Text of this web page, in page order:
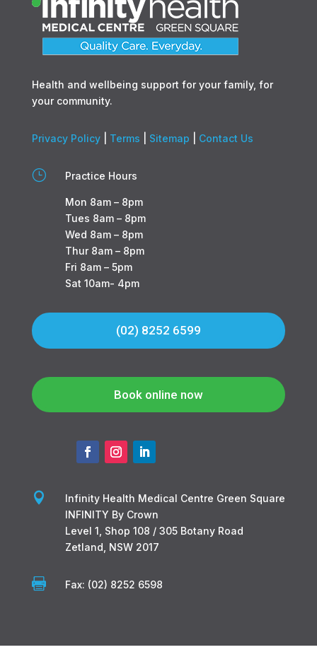
Health and wellbeing support for your family, for
your community.
Privacy Policy| Terms Sitemap Contact Us
} Practice Hours
Mon 8am – 8pm
Tues 8am – 8pm
Wed 8am – 8pm
Thur 8am – 8pm
Fri 8am – 5pm
Sat 10am- 4pm
(02) 8252 6599
Book online now

Infinity Health Medical Centre Green Square
INFINITY By Crown
Level 1, Shop 108 / 305 Botany Road
Zetland, NSW 2017
 Fax: (02) 8252 6598